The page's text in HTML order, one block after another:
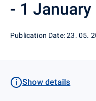
- 1 January
Publication Date: 23. 05.
Show details